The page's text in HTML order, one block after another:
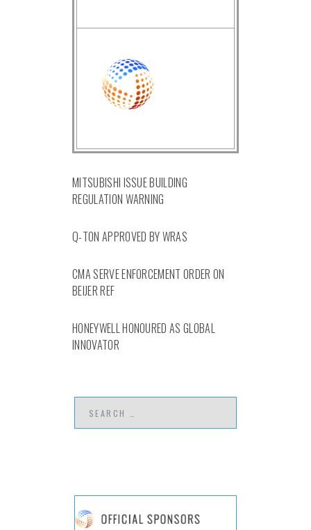
MITSUBISHI ISSUE BUILDING
REGULATION WARNING
Q-TON APPROVED BY WRAS
CMA SERVE ENFORCEMENT ORDER ON
BEIJER REF
HONEYWELL HONOURED AS GLOBAL
INNOVATOR